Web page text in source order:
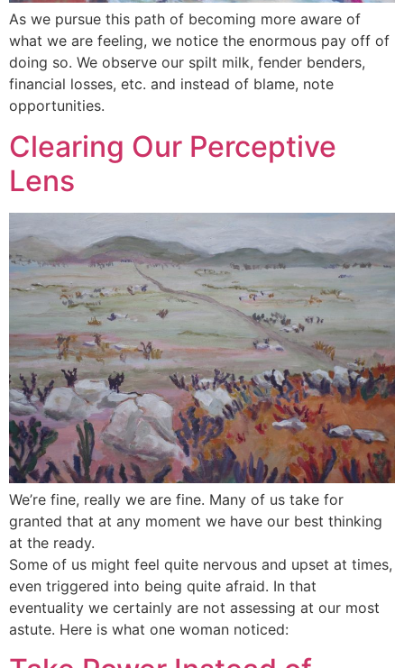
As we pursue this path of becoming more aware of
what we are feeling, we notice the enormous pay off of
doing so. We observe our spilt milk, fender benders,
financial losses, etc. and instead of blame, note
opportunities.
Clearing Our Perceptive
Lens
We’re fine, really we are fine. Many of us take for
granted that at any moment we have our best thinking
at the ready.
Some of us might feel quite nervous and upset at times,
even triggered into being quite afraid. In that
eventuality we certainly are not assessing at our most
astute. Here is what one woman noticed: